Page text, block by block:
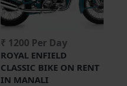
₹ 1200 Per Day
ROYAL ENFIELD
CLASSIC BIKE ON RENT
IN MANALI